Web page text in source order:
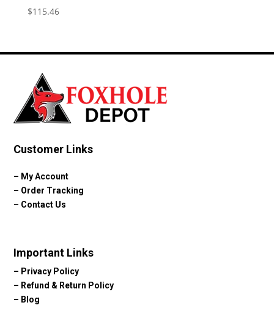
$115.46
Customer Links
– My Account
– Order Tracking
– Contact Us
Important Links
– Privacy Policy
– Refund & Return Policy
– Blog